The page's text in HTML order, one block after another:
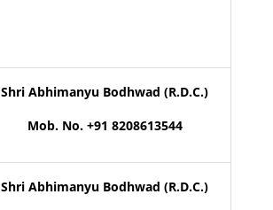
Shri Abhimanyu Bodhwad (R.D.C.)
Mob. No. +91 8208613544
Shri Abhimanyu Bodhwad (R.D.C.)